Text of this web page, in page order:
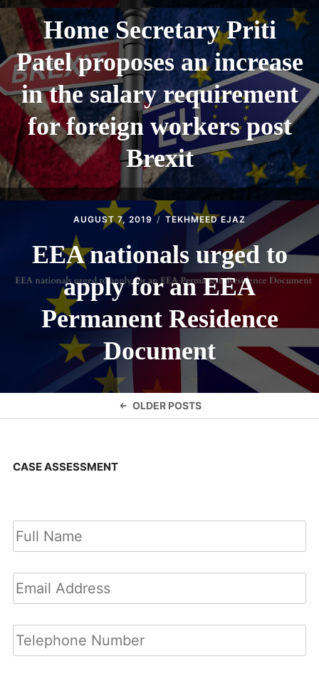
Home Secretary Priti
Patel proposes an increase
in the salary requirement
for foreign workers post
Brexit
AUGUST 7, 2019 TEKHMEED EJAZ
EEA nationals urged to
apply for an EEA
Permanent Residence
Document
OLDER POSTS
CASE ASSESSMENT